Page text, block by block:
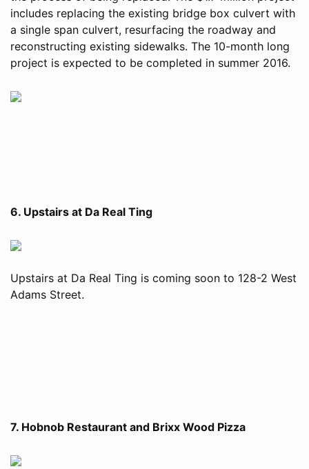
includes replacing the existing bridge box culvert with
a single span culvert, resurfacing the roadway and
reconstructing existing sidewalks. The 10-month long
project is expected to be completed in summer 2016.
6. Upstairs at Da Real Ting
Upstairs at Da Real Ting is coming soon to 128-2 West
Adams Street.
7. Hobnob Restaurant and Brixx Wood Pizza